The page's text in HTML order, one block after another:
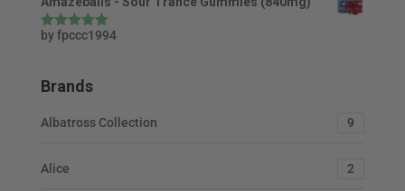
Rated5out
by fpccc1994
Brands
Albatross Collection 9
Alice 2